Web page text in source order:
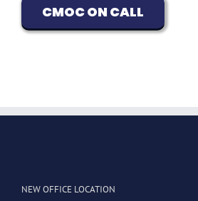
CMOC ON CALL
NEW OFFICE LOCATION